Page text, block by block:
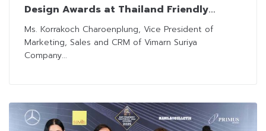
Design Awards at Thailand Friendly
Design Expo 2025
Ms. Korrakoch Charoenplung, Vice President of
Marketing, Sales and CRM of Vimarn Suriya
Company...